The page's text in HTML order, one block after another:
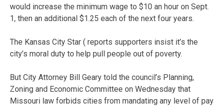
would increase the minimum wage to $10 an hour on Sept.
1, then an additional $1.25 each of the next four years.
The Kansas City Star ( reports supporters insist it’s the
city’s moral duty to help pull people out of poverty.
But City Attorney Bill Geary told the council’s Planning,
Zoning and Economic Committee on Wednesday that
Missouri law forbids cities from mandating any level of pay